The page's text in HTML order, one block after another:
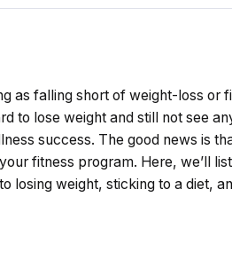
as falling short of weight-loss or
to lose weight and still not see
success. The good news is
fitness program. Here, we’ll
losing weight, sticking to a diet,